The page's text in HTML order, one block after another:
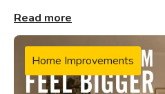
Read more
Home Improvements